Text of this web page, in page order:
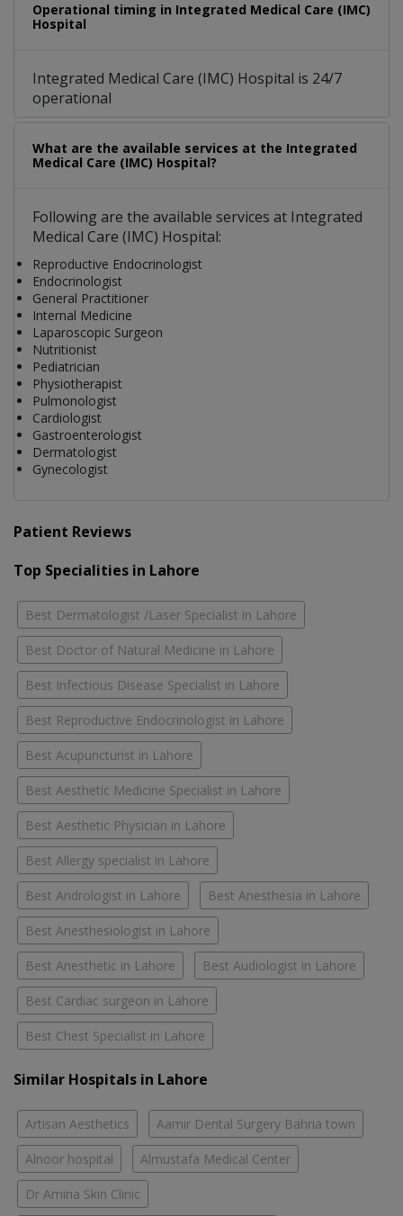
Operational timing in Integrated Medical Care (IMC)
Hospital
Integrated Medical Care (IMC) Hospital is 24/7
operational
What are the available services at the Integrated
Medical Care (IMC) Hospital?
Following are the available services at Integrated
Medical Care (IMC) Hospital:
Reproductive Endocrinologist
Endocrinologist
General Practitioner
Internal Medicine
Laparoscopic Surgeon
Nutritionist
Pediatrician
Physiotherapist
Pulmonologist
Cardiologist
Gastroenterologist
Dermatologist
Gynecologist
Patient Reviews
Top Specialities in Lahore
Best Dermatologist /Laser Specialist in Lahore
Best Doctor of Natural Medicine in Lahore
Best Infectious Disease Specialist in Lahore
Best Reproductive Endocrinologist in Lahore
Best Acupuncturist in Lahore
Best Aesthetic Medicine Specialist in Lahore
Best Aesthetic Physician in Lahore
Best Allergy specialist in Lahore
Best Andrologist in Lahore Best Anesthesia in Lahore
Best Anesthesiologist in Lahore
Best Anesthetic in Lahore Best Audiologist in Lahore
Best Cardiac surgeon in Lahore
Best Chest Specialist in Lahore
Similar Hospitals in Lahore
Artisan Aesthetics Aamir Dental Surgery Bahria town
Alnoor hospital Almustafa Medical Center
Dr Amina Skin Clinic